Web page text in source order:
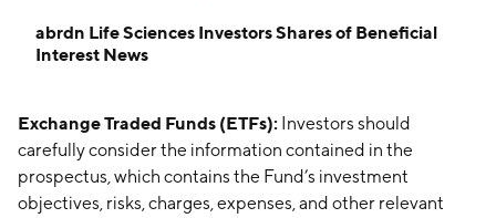
abrdn Life Sciences Investors Shares of Beneficial
Interest News
Exchange Traded Funds (ETFs): Investors should
carefully consider the information contained in the
prospectus, which contains the Fund’s investment
objectives, risks, charges, expenses, and other relevant